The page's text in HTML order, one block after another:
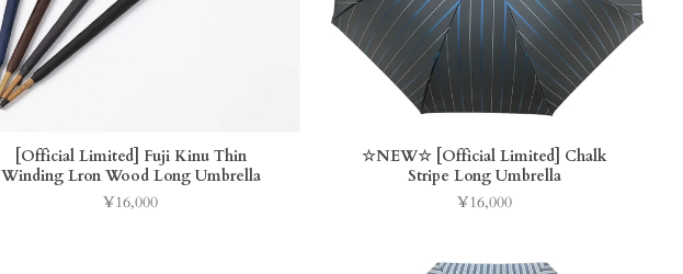
[Official Limited] Fuji Kinu Thin
Winding Lron Wood Long Umbrella
Price
¥16,000
☆NEW☆ [Official Limited] Chalk
Stripe Long Umbrella
Price
¥16,000